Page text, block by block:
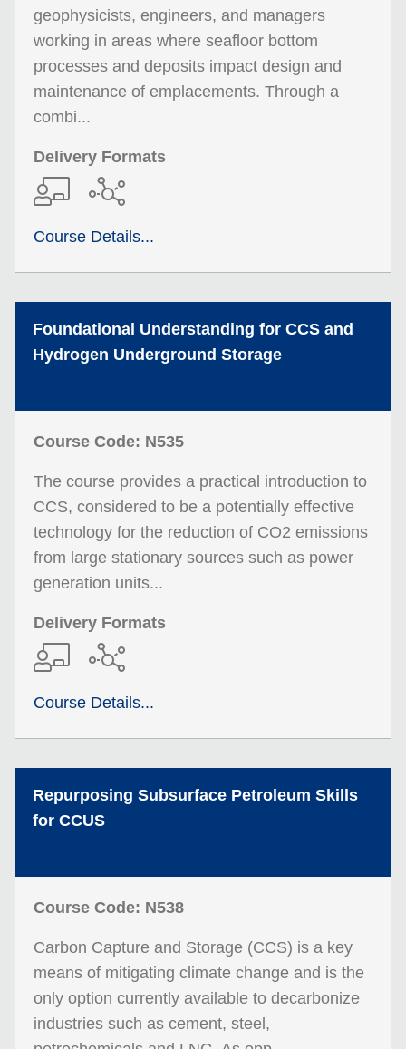
geophysicists, engineers, and managers
working in areas where seafloor bottom
processes and deposits impact design and
maintenance of emplacements. Through a
combi...
Delivery Formats
Course Details...
Foundational Understanding for CCS and
Hydrogen Underground Storage
Course Code: N535
The course provides a practical introduction to
CCS, considered to be a potentially effective
technology for the reduction of CO2 emissions
from large stationary sources such as power
generation units...
Delivery Formats
Course Details...
Repurposing Subsurface Petroleum Skills
for CCUS
Course Code: N538
Carbon Capture and Storage (CCS) is a key
means of mitigating climate change and is the
only option currently available to decarbonize
industries such as cement, steel,